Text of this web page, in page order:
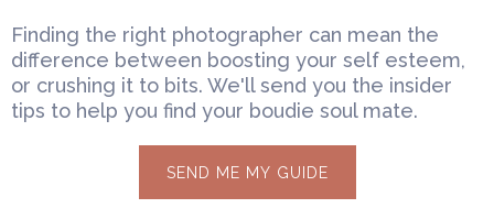
Finding the right photographer can mean the
difference between boosting your self esteem,
or crushing it to bits. We'll send you the insider
tips to help you find your boudie soul mate.
SEND ME MY GUIDE